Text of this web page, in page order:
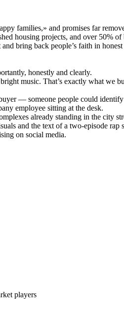
families,» and promises far
housing projects, and over 50% of
bring back people’s faith in
honestly and clearly.
music. That’s exactly what we
— someone people could
employee sitting at the desk.
already standing in the city
and the text of a two-episode rap
on social media.
players